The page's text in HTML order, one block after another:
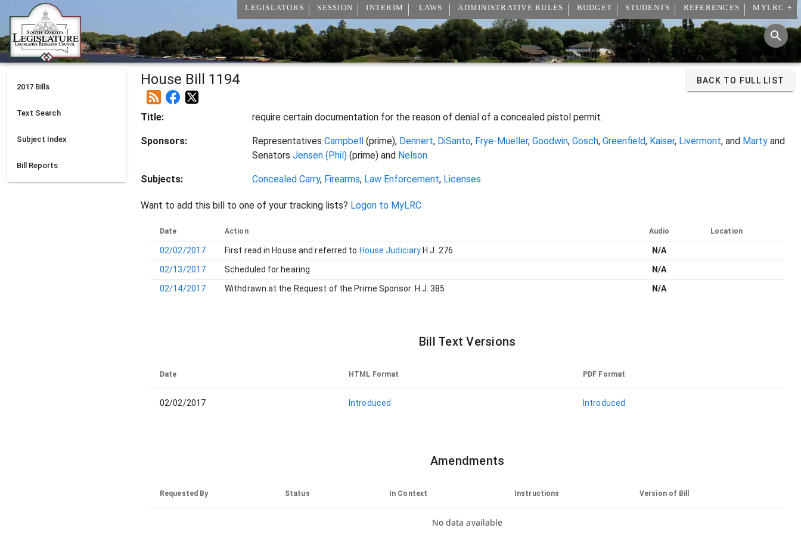
LEGISLATORS SESSION INTERIM LAWS ADMINISTRATIVE RULES BUDGET STUDENTS REFERENCES MYLRC +
2017 Bills
Text Search
Subject Index
Bill Reports
House Bill 1194 BACK TO FULL LIST
Title: require certain documentation for the reason of denial of a concealed pistol permit.
Sponsors: Representatives Campbell(prime), Dennert, DiSanto, Frye-Mueller, Goodwin, Gosch, Greenfield, Kaiser, Livermont, and Martyand
Senators Jensen (Phil)(prime) and Nelson
Subjects: Concealed Carry, Firearms, Law Enforcement, Licenses
Want to add this bill to one of your tracking lists? Logon to MyLRC
Date Action Audio Location
02/02/2017 First read in House and referred to House Judiciary H.J. 276
N/A
02/13/2017
Scheduled for hearing
N/A
02/14/2017
Withdrawn at the Request of the Prime Sponsor. H.J. 385 N/A
Bill Text Versions
Date HTML Format PDF Format
02/02/2017 Introduced Introduced
Amendments
Requested By Status In Context Instructions Version of Bill
No data available